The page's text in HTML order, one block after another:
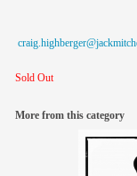
Sold Out
More from this category